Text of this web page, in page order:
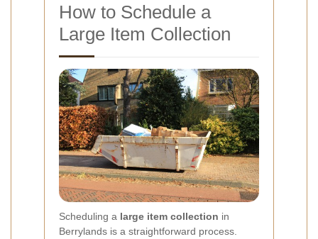
How to Schedule a
Large Item Collection
Scheduling a large item collection in
Berrylands is a straightforward process.